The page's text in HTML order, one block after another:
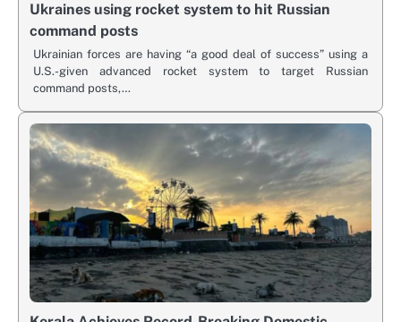
Ukraines using rocket system to hit Russian
command posts
Ukrainian forces are having “a good deal of success” using a
U.S.-given advanced rocket system to target Russian
command posts,…